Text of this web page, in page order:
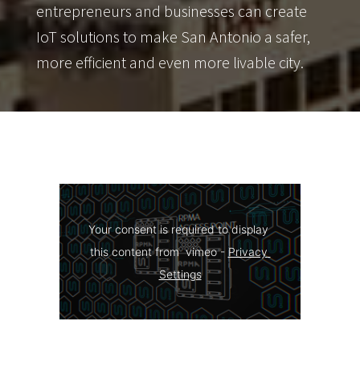
entrepreneurs and businesses can create
IoT solutions to make San Antonio a safer,
more efficient and even more livable city.
Your consent is required to display
this content from  vimeo - Privacy
Settings